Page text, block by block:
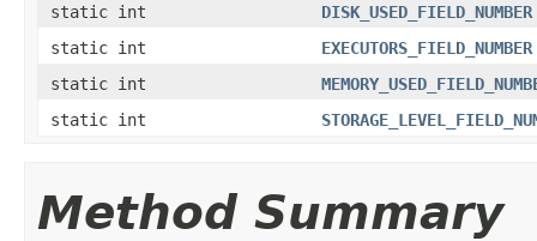
static int
DISK_USED_FIELD_NUMBER
static int
EXECUTORS_FIELD_NUMBER
static int
static int
Method Summary